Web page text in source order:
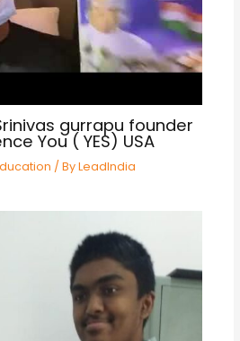
gurrapu founder
You ( YES) USA
/ ByLeadIndia